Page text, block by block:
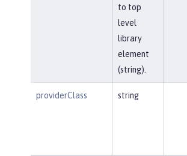
to top
level
library
element
(string).
providerClass string